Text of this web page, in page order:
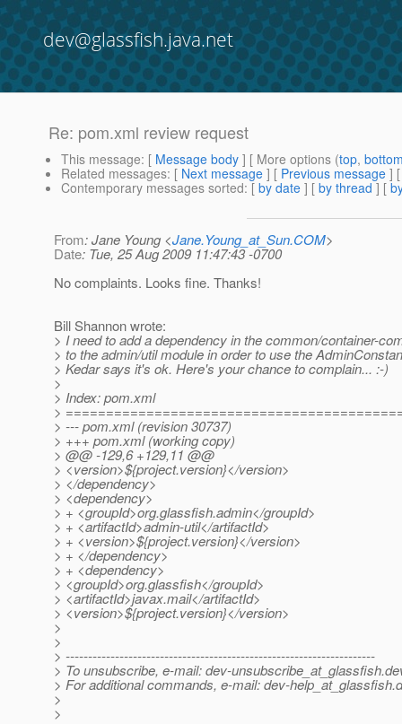
dev@glassfish.java.net
Re: pom.xml review request
This message: [ Message body ] [ More options (top,
Related messages: [ Next message ] [ Previous message ]
Contemporary messages sorted: [ by date ] [ by thread ] [
From: Jane Young <Jane.Young_at_Sun.COM>
Date: Tue, 25 Aug 2009 11:47:43 -0700
No complaints. Looks fine. Thanks!
Bill Shannon wrote:
> I need to add a dependency in the common/container-
> to the admin/util module in order to use the
> Kedar says it's ok. Here's your chance to complain... :-)
>
> Index: pom.xml
>
> --- pom.xml (revision 30737)
> +++ pom.xml (working copy)
> @@ -129,6 +129,11 @@
> <version>${project.version}</version>
> </dependency>
> <dependency>
> + <groupId>org.glassfish.admin</groupId>
> + <artifactId>admin-util</artifactId>
> + <version>${project.version}</version>
> + </dependency>
> + <dependency>
> <groupId>org.glassfish</groupId>
> <artifactId>javax.mail</artifactId>
> <version>${project.version}</version>
>
>
> ---------------------------------------------------------------------
> To unsubscribe, e-mail: dev-unsubscribe_at_glassfish.
> For additional commands, e-mail: dev-help_at_glassfish.
>
>